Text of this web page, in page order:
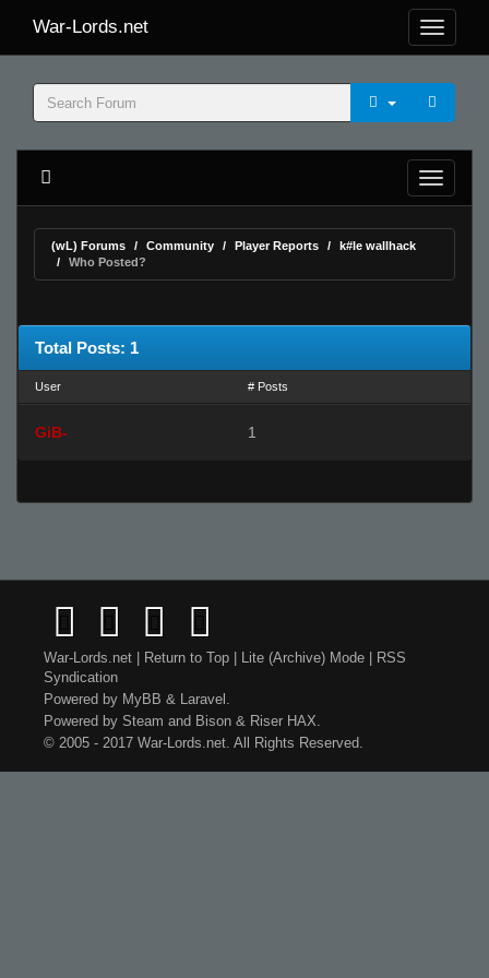
War-Lords.net
(wL) Forums Community Player Reports
k#le wallhack
Who Posted?
Total Posts: 1
User # Posts
GiB- 1
War-Lords.net Return to Top Lite (Archive) Mode
RSS
Syndication
Powered by MyBB & Laravel .
Powered by Steam and Bison & Riser HAX.
© 2005 - 2017 War-Lords.net. All Rights Reserved.